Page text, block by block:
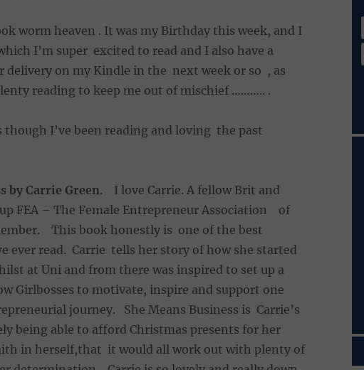
worm heaven . It was my Birthday this week, and I
I’m super excited to read and I also have a
delivery on my Kindle in the next week or so , as
reading to keep me out of mischief ……….. .
though I’ve been reading and loving the past
by Carrie Green. I love Carrie. A fellow Brit and
FEA – The Female Entrepreneur Association of
This book honestly is one of the best
ever read. Carrie tells her story of how she started
at Uni and from there was inspired to set up a
Girlbosses to motivate, inspire and support one
journey. She Means Business is Carrie’s
being able to afford Christmas presents for her
in herself,that it would all work out with plenty of